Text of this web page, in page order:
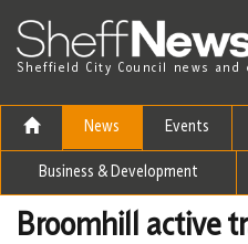
Sheffield City Council news and
News Events
Business & Development
Broomhill active